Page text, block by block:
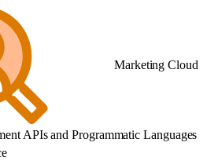
Marketing Cloud
APIs and Programmatic Languages